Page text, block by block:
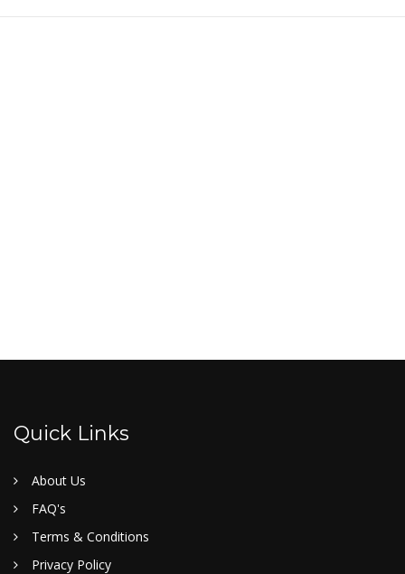
Quick Links
About Us
FAQ's
Terms & Conditions
Privacy Policy